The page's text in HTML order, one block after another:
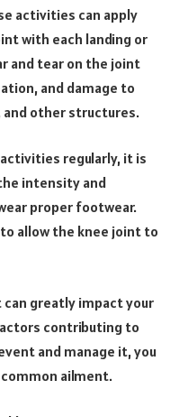
activities can apply
with each landing or
and tear on the joint
and damage to
and other structures.
regularly, it is
intensity and
proper footwear.
allow the knee joint to
can greatly impact your
contributing to
and manage it, you
ailment.